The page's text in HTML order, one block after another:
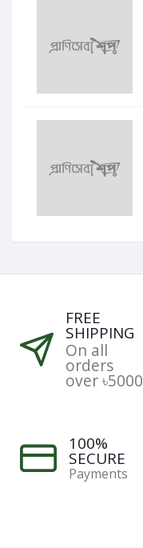
FREE
SHIPPING
On all
orders
over ৳5000
100%
SECURE
Payments